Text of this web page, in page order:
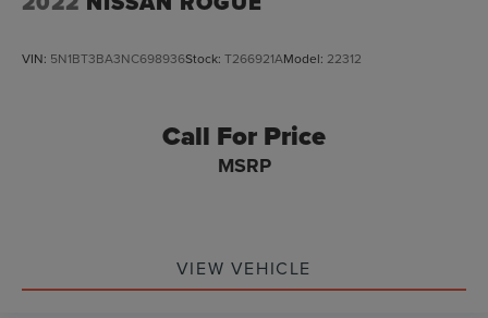
VIN: 5N1BT3BA3NC698936Stock: T266921AModel: 22312
Call For Price
MSRP
VIEW VEHICLE